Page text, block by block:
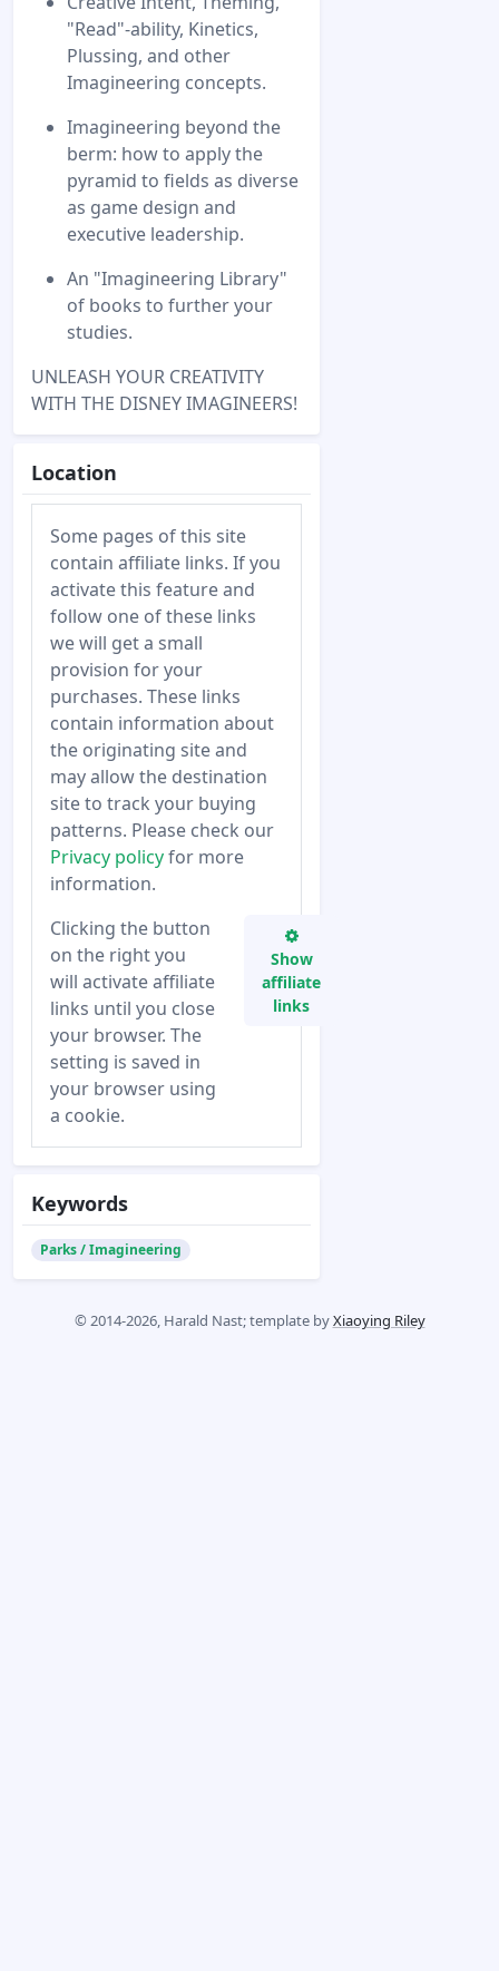
"Read"-ability, Kinetics,
Plussing, and other
Imagineering concepts.
Imagineering beyond the
berm: how to apply the
pyramid to fields as diverse
as game design and
executive leadership.
An "Imagineering Library"
of books to further your
studies.
UNLEASH YOUR CREATIVITY
WITH THE DISNEY IMAGINEERS!
Location
Some pages of this site
contain affiliate links. If you
activate this feature and
follow one of these links
we will get a small
provision for your
purchases. These links
contain information about
the originating site and
may allow the destination
site to track your buying
patterns. Please check our
Privacy policyfor more
information.
Clicking the button
on the right you
will activate affiliate
links until you close
your browser. The
setting is saved in
your browser using
a cookie.
Show
affiliate
links
Keywords
Parks / Imagineering
© 2014-2026, Harald Nast; template byXiaoying Riley